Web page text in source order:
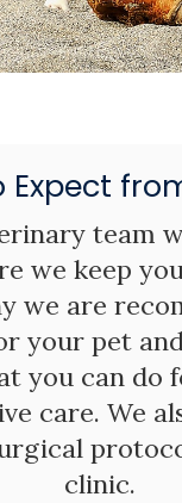
team
we keep
we are
your pet
you can do
care. We
clinic.